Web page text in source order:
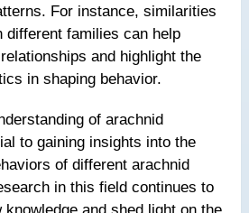
For instance, similarities
different families can help
and highlight the
in shaping behavior.
of arachnid
to gaining insights into the
of different arachnid
in this field continues to